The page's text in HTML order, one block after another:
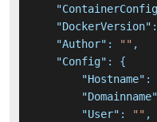
"DockerVersion" :
"Author" : "" ,
"Config" :
{
"Hostname" :
"Domainname"
"User" : "" ,